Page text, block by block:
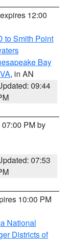
12:00
to Smith Point
Bay
, in AN
09:44
PM by
07:53
10:00 PM
National
Districts of